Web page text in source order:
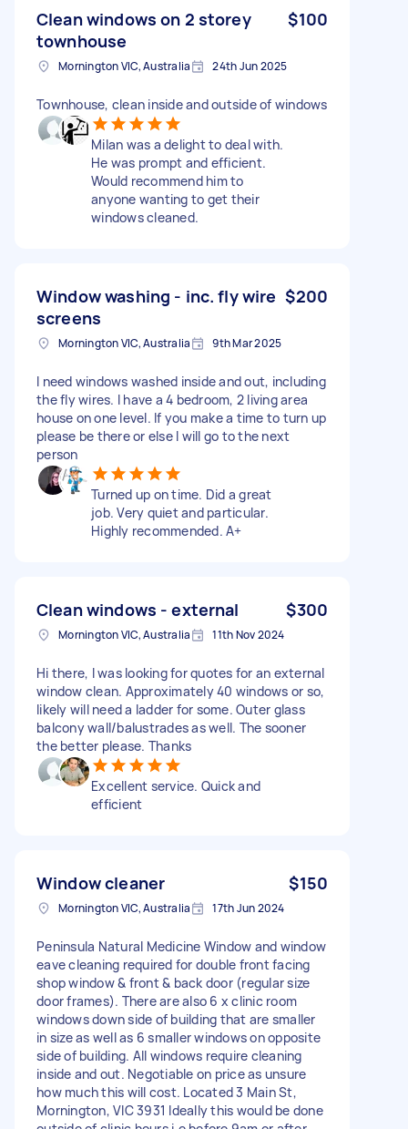
Clean windows on 2 storey
townhouse
$100
Mornington VIC, Australia 24th Jun 2025
Townhouse, clean inside and outside of windows
Milan was a delight to deal with.
He was prompt and efficient.
Would recommend him to
anyone wanting to get their
windows cleaned.
Window washing - inc. fly wire
screens
$200
Mornington VIC, Australia 9th Mar 2025
I need windows washed inside and out, including
the fly wires. I have a 4 bedroom, 2 living area
house on one level. If you make a time to turn up
please be there or else I will go to the next
person
Turned up on time. Did a great
job. Very quiet and particular.
Highly recommended. A+
Clean windows - external $300
Mornington VIC, Australia 11th Nov 2024
Hi there, I was looking for quotes for an external
window clean. Approximately 40 windows or so,
likely will need a ladder for some. Outer glass
balcony wall/balustrades as well. The sooner
the better please. Thanks
Excellent service. Quick and
efficient
Window cleaner $150
Mornington VIC, Australia 17th Jun 2024
Peninsula Natural Medicine Window and window
eave cleaning required for double front facing
shop window & front & back door (regular size
door frames). There are also 6 x clinic room
windows down side of building that are smaller
in size as well as 6 smaller windows on opposite
side of building. All windows require cleaning
inside and out. Negotiable on price as unsure
how much this will cost. Located 3 Main St,
Mornington, VIC 3931 Ideally this would be done